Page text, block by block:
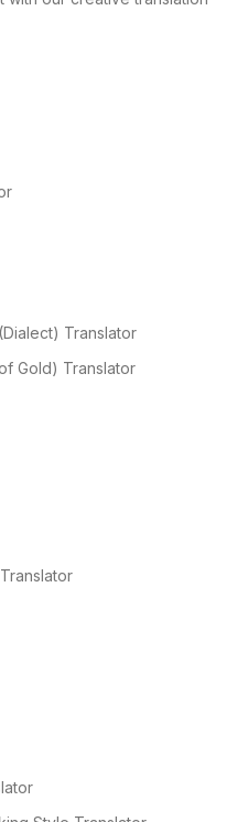
Translator
Gold) Translator